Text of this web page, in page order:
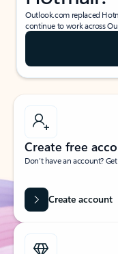
Outlook.com replaced
continue to work across
Create free
Don’t have an account?
Create account